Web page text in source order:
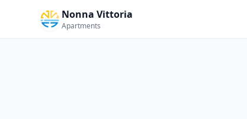
Nonna Vittoria
Apartments